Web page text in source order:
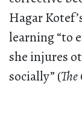
Hagar
learning “to
she injures
socially” (